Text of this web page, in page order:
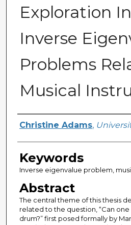
Exploration
Inverse
Problems
Musical
Author
Christine Adams,
Keywords
Inverse eigenvalue problem,
Abstract
The central theme of this thesis
related to the question, “Can
drum?” first posed formally by